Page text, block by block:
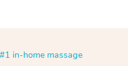
in-home massage